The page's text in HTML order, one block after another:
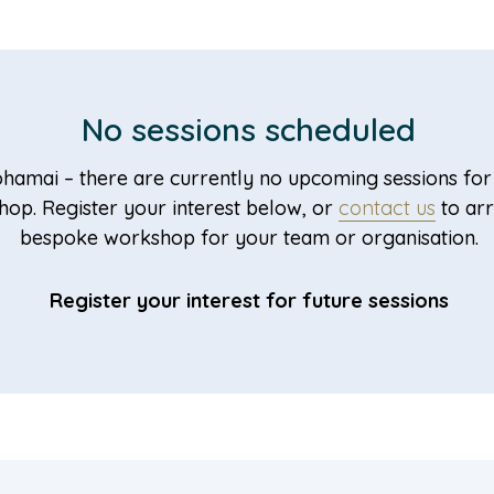
No sessions scheduled
– there are currently no upcoming sessions
Register your interest below, or contact us to
bespoke workshop for your team or organisation.
Register your interest for future sessions